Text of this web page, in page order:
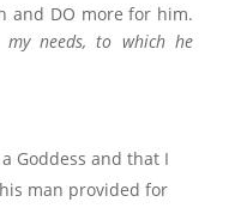
and DO more for him.
needs, to which he
Goddess and that I
man provided for